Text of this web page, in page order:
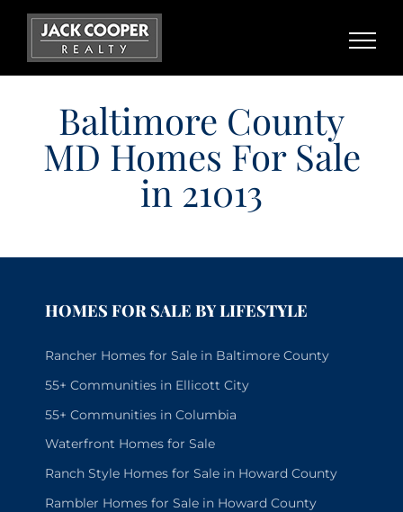
Skip
content
Baltimore County
MD Homes For Sale
in 21013
HOMES FOR SALE BY LIFESTYLE
Rancher Homes for Sale in Baltimore County
55+ Communities in Ellicott City
55+ Communities in Columbia
Waterfront Homes for Sale
Ranch Style Homes for Sale in Howard County
Rambler Homes for Sale in Howard County